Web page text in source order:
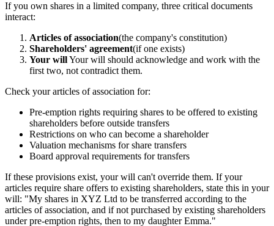
If you own shares in a limited company, three critical documents
interact:
Articles of association(the company's constitution)
Shareholders' agreement(if one exists)
Your willYour will should acknowledge and work with the
first two, not contradict them.
Check your articles of association for:
Pre-emption rights requiring shares to be offered to existing
shareholders before outside transfers
Restrictions on who can become a shareholder
Valuation mechanisms for share transfers
Board approval requirements for transfers
If these provisions exist, your will can't override them. If your
articles require share offers to existing shareholders, state this in your
will: "My shares in XYZ Ltd to be transferred according to the
articles of association, and if not purchased by existing shareholders
under pre-emption rights, then to my daughter Emma."